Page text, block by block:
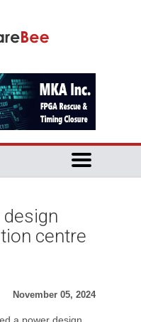
centre
November 05, 2024